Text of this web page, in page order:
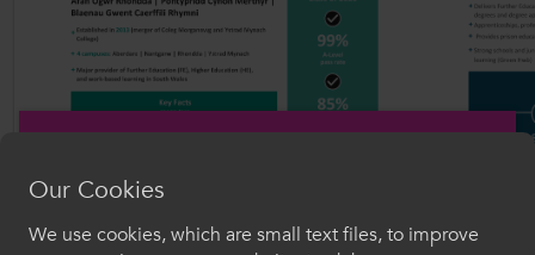
Our Cookies
We use cookies, which are small text files, to improve